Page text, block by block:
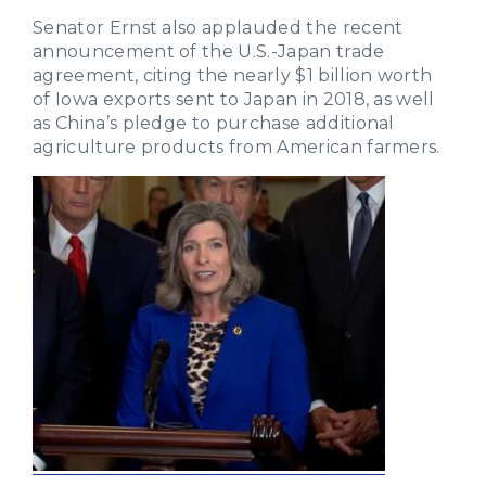
Senator Ernst also applauded the recent
announcement of the U.S.-Japan trade
agreement, citing the nearly $1 billion worth
of Iowa exports sent to Japan in 2018, as well
as China’s pledge to purchase additional
agriculture products from American farmers.